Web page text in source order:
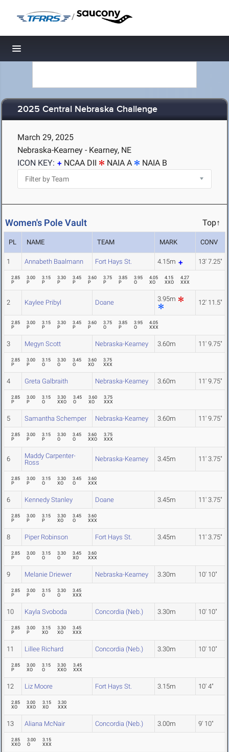
/
Toggle navigation
2025 Central Nebraska Challenge
March 29, 2025
Nebraska-Kearney - Kearney, NE
ICON KEY:
NCAA DII NAIA A NAIA B
Women's Pole Vault Top↑
PL NAME TEAM MARK CONV
1 Annabeth Baalmann Fort Hays St. 4.15m 13' 7.25"
2.85
P
3.00
P
3.15
P
3.30
P
3.45
P
3.60
P
3.75
P
3.85
P
3.95
O
4.05
XO
4.15
XXO
4.27
XXX
2 Kaylee Pribyl Doane 3.95m 12' 11.5"
2.85
P
3.00
P
3.15
P
3.30
P
3.45
P
3.60
P
3.75
O
3.85
P
3.95
O
4.05
XXX
3 Megyn Scott Nebraska-Kearney 3.60m 11' 9.75"
2.85
P
3.00
P
3.15
O
3.30
O
3.45
O
3.60
XO
3.75
XXX
4 Greta Galbraith Nebraska-Kearney 3.60m 11' 9.75"
2.85
P
3.00
P
3.15
O
3.30
XXO
3.45
O
3.60
XO
3.75
XXX
5 Samantha Schemper Nebraska-Kearney 3.60m 11' 9.75"
2.85
P
3.00
P
3.15
P
3.30
O
3.45
O
3.60
XXO
3.75
XXX
6
Maddy Carpenter-
Ross
Nebraska-Kearney 3.45m 11' 3.75"
2.85
P
3.00
P
3.15
O
3.30
XO
3.45
O
3.60
XXX
6 Kennedy Stanley Doane 3.45m 11' 3.75"
2.85
P
3.00
P
3.15
P
3.30
XO
3.45
O
3.60
XXX
8 Piper Robinson Fort Hays St. 3.45m 11' 3.75"
2.85
P
3.00
O
3.15
O
3.30
O
3.45
XO
3.60
XXX
9 Melanie Driewer Nebraska-Kearney 3.30m 10' 10"
2.85
P
3.00
P
3.15
O
3.30
O
3.45
XXX
10 Kayla Svoboda Concordia (Neb.) 3.30m 10' 10"
2.85
P
3.00
P
3.15
XO
3.30
XO
3.45
XXX
11 Lillee Richard Concordia (Neb.) 3.30m 10' 10"
2.85
P
3.00
XO
3.15
O
3.30
XXO
3.45
XXX
12 Liz Moore Fort Hays St. 3.15m 10' 4"
2.85
XO
3.00
XXO
3.15
XO
3.30
XXX
13 Aliana McNair Concordia (Neb.) 3.00m 9' 10"
2.85
XXO
3.00
O
3.15
XXX